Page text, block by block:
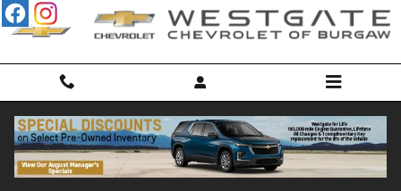
Skip to main content
Used 2010 Chevrolet Camaro 2SS Coupe Photo 1 of 48
1 of 48 Photos